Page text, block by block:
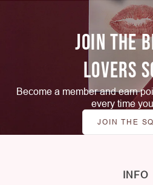
JOIN THE
LOVERS
Become a member and earn
every time
JOIN THE
INFO